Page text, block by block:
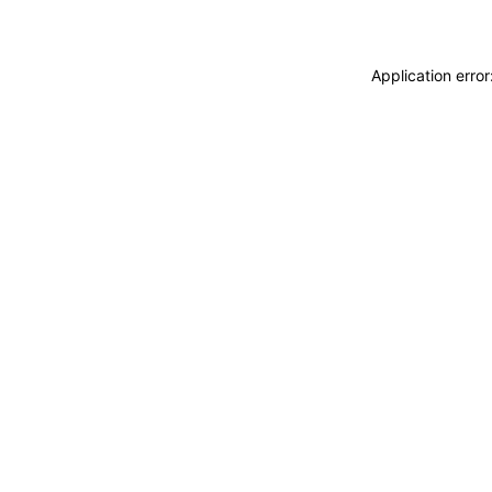
Application